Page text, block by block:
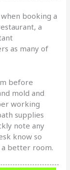
booking a
a
as many of
before
mold and
working
supplies
note any
know so
better room.